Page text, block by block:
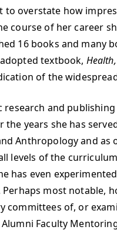
overstate how
course of her career
16 books and many
textbook,
of the
research and
the years she has
Anthropology and as
levels of the
has even
Perhaps most notable,
committees of, or
Faculty